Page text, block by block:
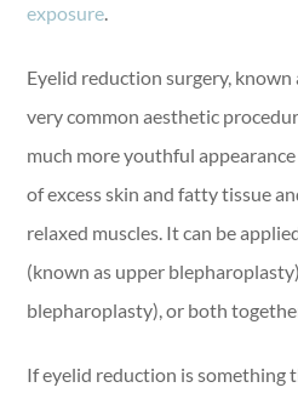
exposure.
Eyelid reduction surgery, known
very common aesthetic
much more youthful
of excess skin and fatty tissue
relaxed muscles. It can be
(known as upper
blepharoplasty), or both
If eyelid reduction is something